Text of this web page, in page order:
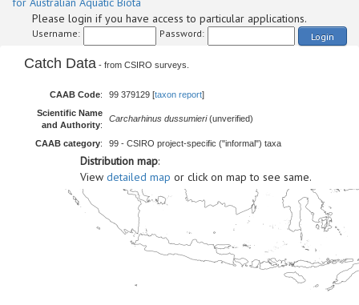
Please login if you have access to particular applications.
Username: Password: Login
Catch Data - from CSIRO surveys.
CAAB Code: 99 379129 [taxon report]
Scientific Name
and Authority:
Carcharhinus dussumieri(unverified)
CAAB category: 99 - CSIRO project-specific ("informal") taxa
Distribution map:
View detailed map or click on map to see same.